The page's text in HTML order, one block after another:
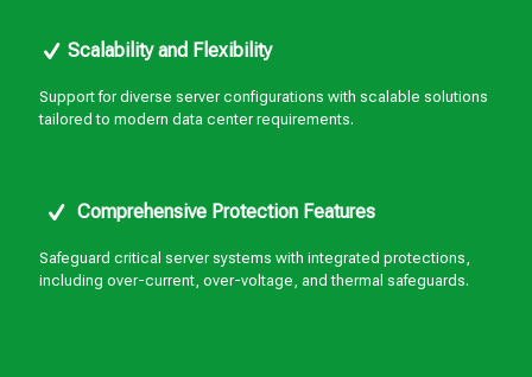
Scalability and Flexibility
Support for diverse server configurations with scalable solutions
tailored to modern data center requirements.
Comprehensive Protection Features
Safeguard critical server systems with integrated protections,
including over-current, over-voltage, and thermal safeguards.